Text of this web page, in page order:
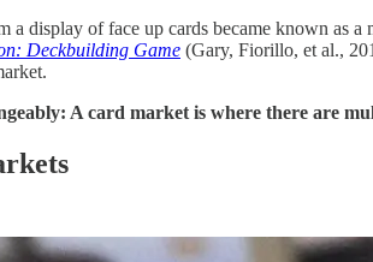
a display of face up cards became known as
Deckbuilding Game (Gary, Fiorillo, et al.,
A card market is where there are